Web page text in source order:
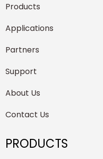
Products
Applications
Partners
Support
About Us
Contact Us
PRODUCTS